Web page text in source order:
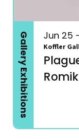
Gallery Exhibitions Jun 25
Koffler
Romik